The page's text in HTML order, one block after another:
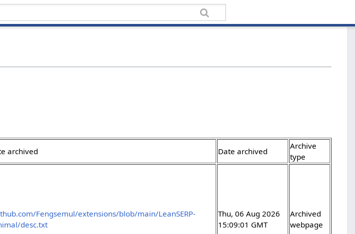
archived Date archived
Archive
type
Fengsemul/extensions/blob/main/LeanSERP-
desc.txt
Thu, 06 Aug 2026
15:09:01 GMT
Archived
webpage